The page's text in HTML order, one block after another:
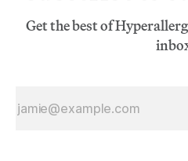
Get the best of